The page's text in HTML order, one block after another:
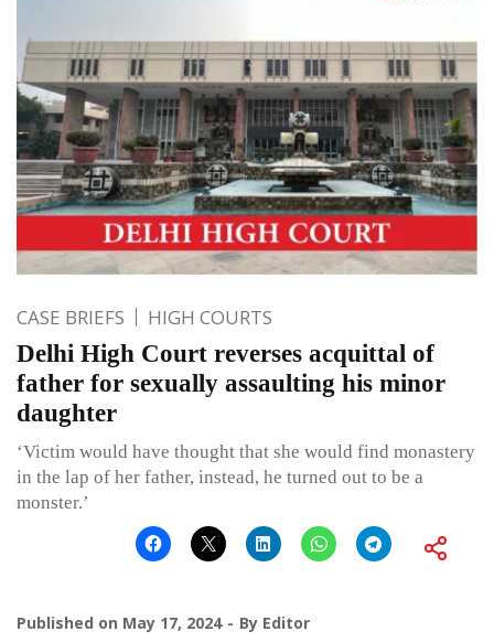
CASE BRIEFS HIGH COURTS
Delhi High Court reverses acquittal of
father for sexually assaulting his minor
daughter
‘Victim would have thought that she would find monastery
in the lap of her father, instead, he turned out to be a
monster.’
Published on May 17, 2024 By Editor